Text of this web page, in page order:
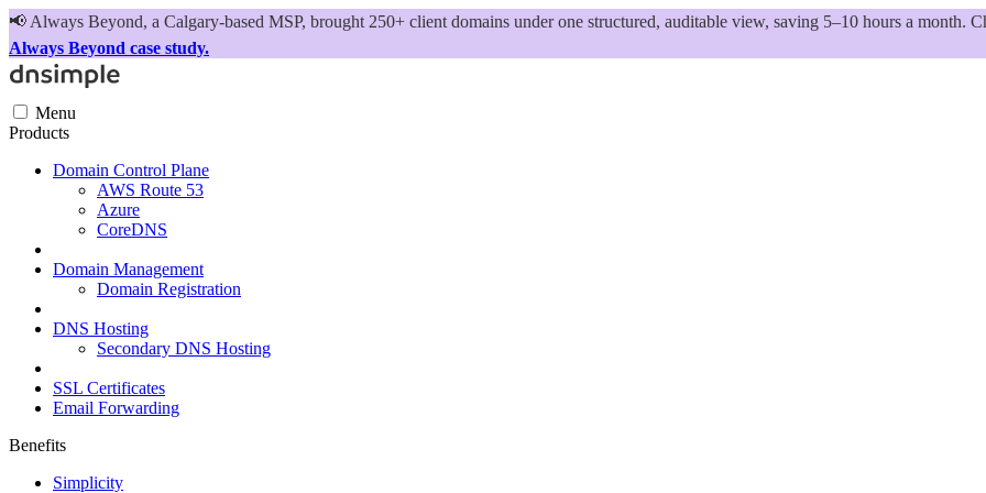
📢 Always Beyond, a Calgary-based MSP, brought 250+ client domains under one structured, auditable view, saving 5–10 hours a month.
Always Beyond case study.
Menu
Products
Domain Control Plane
AWS Route 53
Azure
CoreDNS
Domain Management
Domain Registration
DNS Hosting
Secondary DNS Hosting
SSL Certificates
Email Forwarding
Benefits
Simplicity